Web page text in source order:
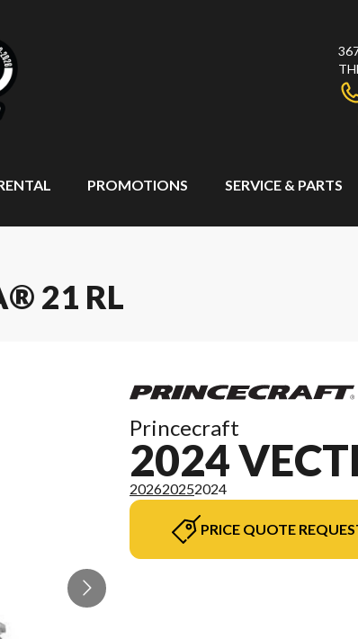
PROMOTIONS SERVICE & PARTS
21 RL
Princecraft
2024
202620252024
PRICE QUOTE